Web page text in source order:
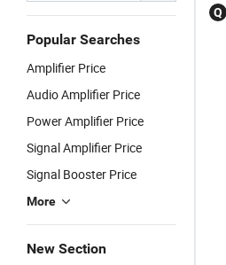
Popular Searches
Amplifier Price
Audio Amplifier Price
Power Amplifier Price
Signal Amplifier Price
Signal Booster Price
More
New Section
Q